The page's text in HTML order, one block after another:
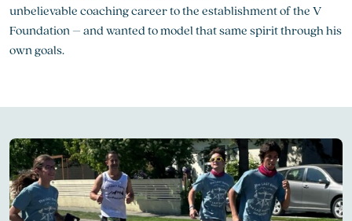
unbelievable coaching career to the establishment of the V
Foundation – and wanted to model that same spirit through his
own goals.